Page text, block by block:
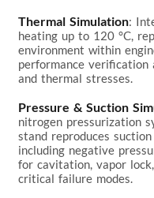
Thermal Simulation:
heating up to 120 °C,
environment within
performance verification
and thermal stresses.
Pressure & Suction
nitrogen pressurization
stand reproduces
including negative
for cavitation, vapor
critical failure modes.